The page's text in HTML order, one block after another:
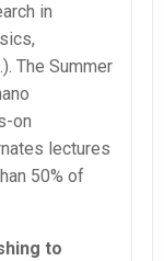
in
The Summer
on
lectures
50% of
to